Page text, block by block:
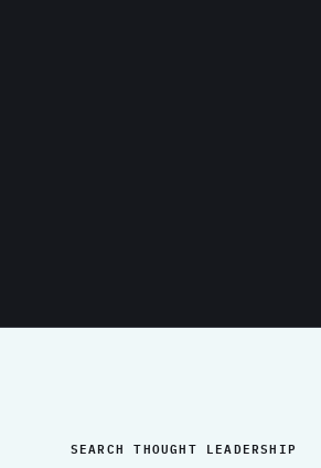
SEARCH THOUGHT LEADERSHIP